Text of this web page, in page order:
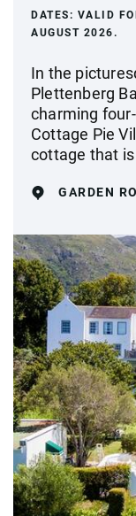
DATES: VALID
AUGUST 2026.
In the
Plettenberg
charming
Cottage Pie
cottage that
GARDEN